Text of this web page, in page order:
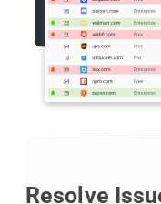
Resolve